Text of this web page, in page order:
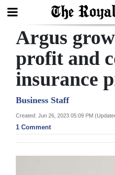
Search
Home
Year
In
Review
Argus
profit and
insurance
Business Staff
Created: Jun 26, 2023 05:09 PM
1 Comment